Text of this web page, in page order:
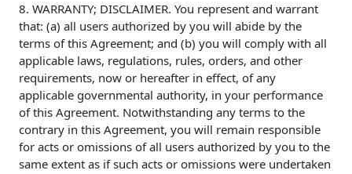
8. WARRANTY; DISCLAIMER. You represent and warrant
that: (a) all users authorized by you will abide by the
terms of this Agreement; and (b) you will comply with all
applicable laws, regulations, rules, orders, and other
requirements, now or hereafter in effect, of any
applicable governmental authority, in your performance
of this Agreement. Notwithstanding any terms to the
contrary in this Agreement, you will remain responsible
for acts or omissions of all users authorized by you to the
same extent as if such acts or omissions were undertaken